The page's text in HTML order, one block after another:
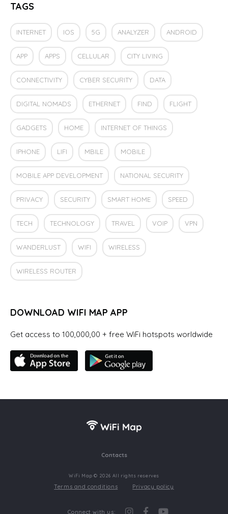
TAGS
INTERNET IOS 5G ANALYZER ANDROID
APP APPS CELLULAR CITY LIVING
CONNECTIVITY CYBER SECURITY DATA
DIGITAL NOMADS ETHERNET FIND FLIGHT
GADGETS HOME INTERNET OF THINGS
IPHONE LIFI MBILE MOBILE
MOBILE APP DEVELOPMENT NATIONAL SECURITY
PRIVACY SECURITY SMART HOME SPEED
TECH TECHNOLOGY TRAVEL VOIP VPN
WANDERLUST WIFI WIRELESS
WIRELESS ROUTER
DOWNLOAD WIFI MAP APP
Get access to 100,000,00 + free WiFi hotspots worldwide
Contacts
WiFi Map © 2026 All rights reserves
Terms and conditions Privacy policy
Connect with us: